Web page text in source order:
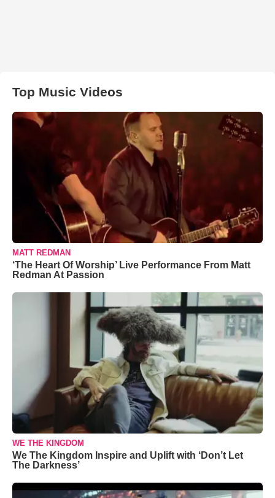
Top Music Videos
MATT REDMAN
‘The Heart Of Worship’ Live Performance From Matt
Redman At Passion
WE THE KINGDOM
We The Kingdom Inspire and Uplift with ‘Don’t Let
The Darkness’